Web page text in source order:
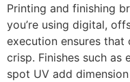
Printing and finishing
you’re using digital,
execution ensures
crisp. Finishes such as
spot UV add